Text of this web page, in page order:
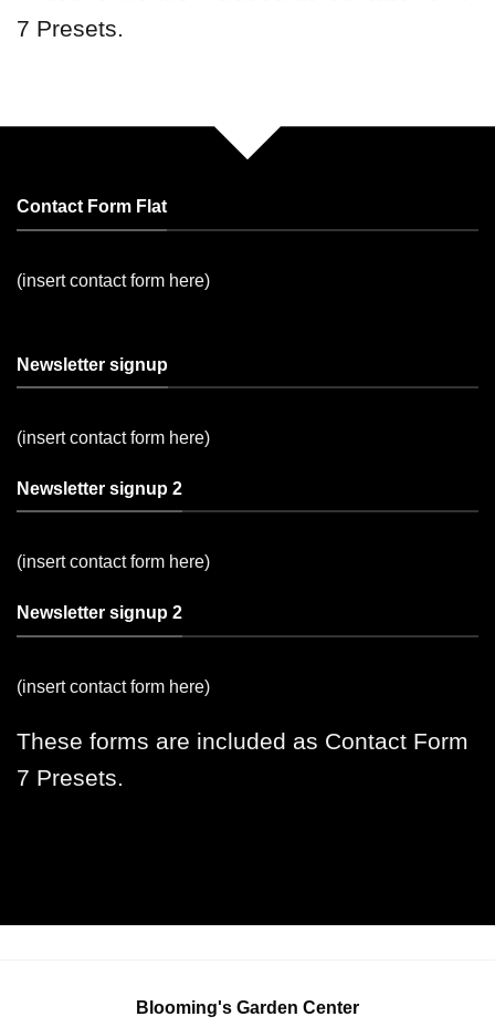
7 Presets.
Contact Form Flat
(insert contact form here)
Newsletter signup
(insert contact form here)
Newsletter signup 2
(insert contact form here)
Newsletter signup 2
(insert contact form here)
These forms are included as Contact Form
7 Presets.
Blooming's Garden Center